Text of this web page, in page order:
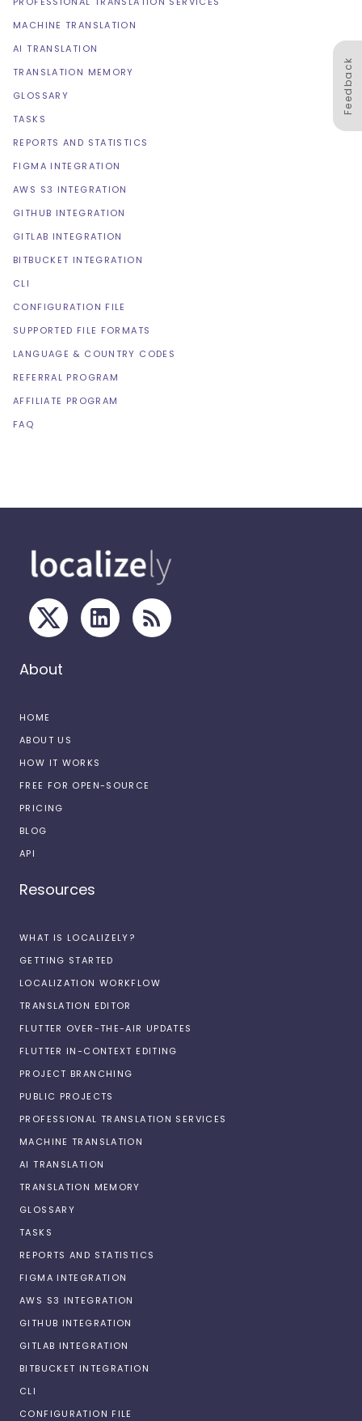
Feedback
MACHINE TRANSLATION
AI TRANSLATION
TRANSLATION MEMORY
GLOSSARY
TASKS
REPORTS AND STATISTICS
FIGMA INTEGRATION
AWS S3 INTEGRATION
GITHUB INTEGRATION
GITLAB INTEGRATION
BITBUCKET INTEGRATION
CLI
CONFIGURATION FILE
SUPPORTED FILE FORMATS
LANGUAGE & COUNTRY CODES
REFERRAL PROGRAM
AFFILIATE PROGRAM
FAQ
About
HOME
ABOUT US
HOW IT WORKS
FREE FOR OPEN-SOURCE
PRICING
BLOG
API
Resources
WHAT IS LOCALIZELY?
GETTING STARTED
LOCALIZATION WORKFLOW
TRANSLATION EDITOR
FLUTTER OVER-THE-AIR UPDATES
FLUTTER IN-CONTEXT EDITING
PROJECT BRANCHING
PUBLIC PROJECTS
PROFESSIONAL TRANSLATION SERVICES
MACHINE TRANSLATION
AI TRANSLATION
TRANSLATION MEMORY
GLOSSARY
TASKS
REPORTS AND STATISTICS
FIGMA INTEGRATION
AWS S3 INTEGRATION
GITHUB INTEGRATION
GITLAB INTEGRATION
BITBUCKET INTEGRATION
CLI
CONFIGURATION FILE